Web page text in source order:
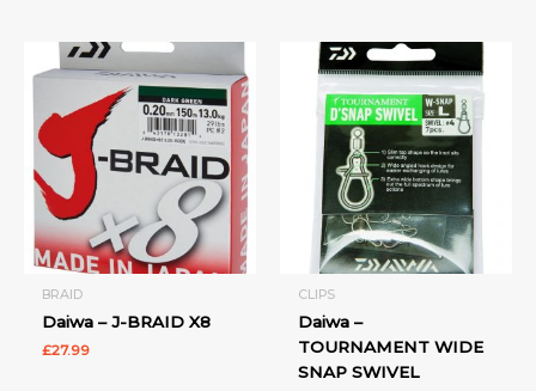
BRAID
Daiwa – J-BRAID X8
£27.99
CLIPS
Daiwa –
TOURNAMENT WIDE
SNAP SWIVEL